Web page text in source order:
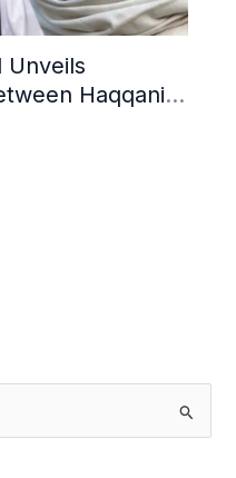
Unveils
Haqqani
Taliban